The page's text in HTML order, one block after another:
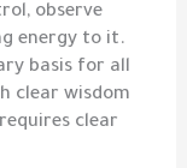
observe
energy to it.
basis for all
clear wisdom
clear